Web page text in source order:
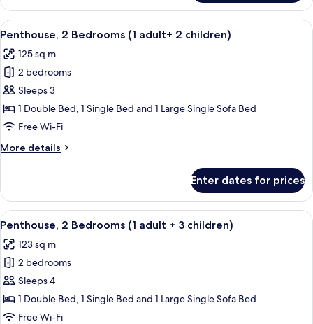
child)
2
Bedrooms
(1
+
child)
View
all
photos
for
Penthouse,
2
Bedrooms
adult+
2 bedrooms, in-room safe, blackout
11
Penthouse, 2 Bedrooms (1 adult+ 2 children)
125 sq m
2 bedrooms
Sleeps 3
1 Double Bed, 1 Single Bed and 1 Large Single Sofa Bed
Free Wi-Fi
More details
More
2
Bedrooms
(1
2
children)
Enter dates for prices
View
all
photos
for
Penthouse,
2
Bedrooms
2 bedrooms, in-room safe, blackout
11
Penthouse, 2 Bedrooms (1 adult + 3 children)
123 sq m
2 bedrooms
Sleeps 4
1 Double Bed, 1 Single Bed and 1 Large Single Sofa Bed
Free Wi-Fi